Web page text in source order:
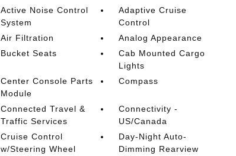
Active Noise Control
System
Adaptive Cruise
Control
Air Filtration
Analog Appearance
Bucket Seats
Cab Mounted Cargo
Lights
Center Console Parts
Module
Compass
Connected Travel &
Traffic Services
Connectivity -
US/Canada
Cruise Control
w/Steering Wheel
Day-Night Auto-
Dimming Rearview